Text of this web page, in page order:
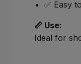
✅ Easy
📏 Use:
Ideal for